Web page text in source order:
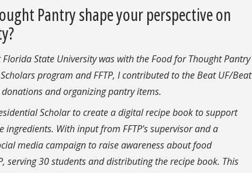
Pantry shape your perspective on
State University was with the Food for Thought Pantry
program and FFTP, I contributed to the Beat UF/Beat
and organizing pantry items.
Scholar to create a digital recipe book to support
With input from FFTP’s supervisor and a
media campaign to raise awareness about food
serving 30 students and distributing the recipe book. This